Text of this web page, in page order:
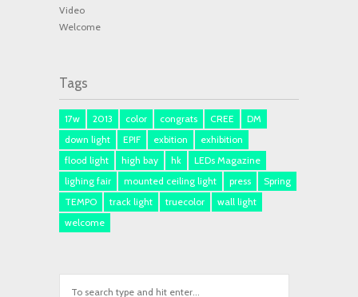
Video
Welcome
Tags
17w 2013 color congrats CREE
DM
down light
EPIF exbition
exhibition
flood light
high bay hk
LEDs Magazine
lighing fair
mounted ceiling light press
Spring
TEMPO
track light truecolor
wall light
welcome